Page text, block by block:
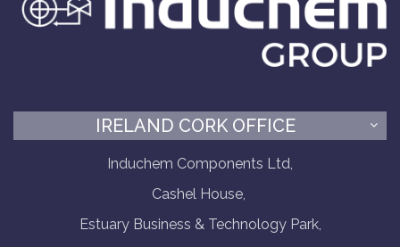
IRELAND CORK OFFICE
Induchem Components Ltd,
Cashel House,
Estuary Business & Technology Park,